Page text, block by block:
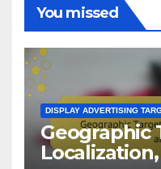
You missed
DISPLAY ADVERTISING
Geographic